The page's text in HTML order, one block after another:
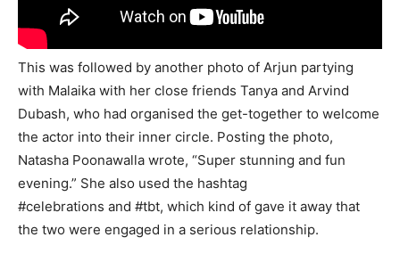
This was followed by another photo of Arjun partying
with Malaika with her close friends Tanya and Arvind
Dubash, who had organised the get-together to welcome
the actor into their inner circle. Posting the photo,
Natasha Poonawalla wrote, “Super stunning and fun
evening.” She also used the hashtag
#celebrations and #tbt, which kind of gave it away that
the two were engaged in a serious relationship.